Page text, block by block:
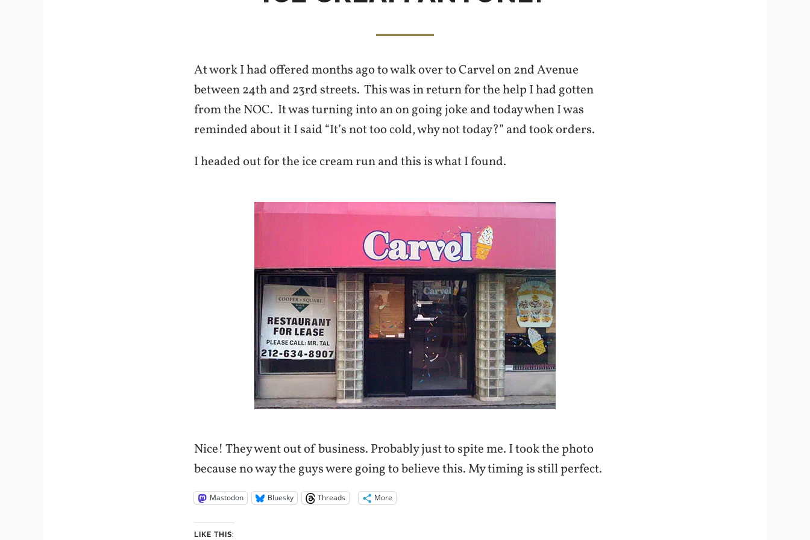
At work I had offered months ago to walk over to Carvel on 2nd Avenue
between 24th and 23rd streets. This was in return for the help I had gotten
from the NOC. It was turning into an on going joke and today when I was
reminded about it I said “It’s not too cold, why not today?” and took orders.
I headed out for the ice cream run and this is what I found.
Nice! They went out of business. Probably just to spite me. I took the photo
because no way the guys were going to believe this. My timing is still perfect.
Mastodon Bluesky Threads More
LIKE THIS: